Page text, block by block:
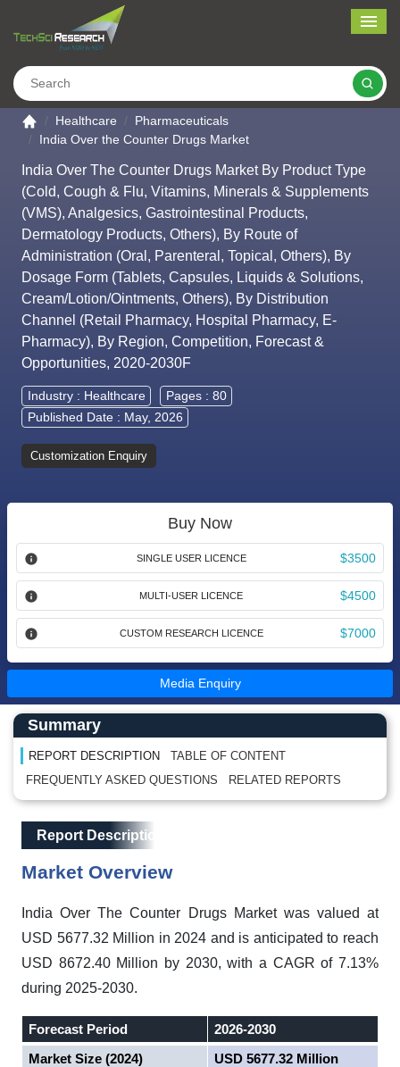
Go to the home page
Healthcare
Pharmaceuticals
India Over the Counter Drugs Market
India Over The Counter Drugs Market By Product Type
(Cold, Cough & Flu, Vitamins, Minerals & Supplements
(VMS), Analgesics, Gastrointestinal Products,
Dermatology Products, Others), By Route of
Administration (Oral, Parenteral, Topical, Others), By
Dosage Form (Tablets, Capsules, Liquids & Solutions,
Cream/Lotion/Ointments, Others), By Distribution
Channel (Retail Pharmacy, Hospital Pharmacy, E-
Pharmacy), By Region, Competition, Forecast &
Opportunities, 2020-2030F
Industry : Healthcare
Pages : 80
Published Date : May, 2026
Customization Enquiry
Buy Now
SINGLE USER LICENCE $3500
MULTI-USER LICENCE $4500
CUSTOM RESEARCH LICENCE $7000
Media Enquiry
Main Content start here
Left Side laoyout
Summary
REPORT DESCRIPTION
TABLE OF CONTENT
FREQUENTLY ASKED QUESTIONS
RELATED REPORTS
Main Layout
Report Description
Report Description
Market Overview
India Over The Counter Drugs Market was valued at
USD 5677.32 Million in 2024 and is anticipated to reach
USD 8672.40 Million by 2030, with a CAGR of 7.13%
during 2025-2030.
Forecast Period
2026-2030
Market Size (2024)
USD 5677.32 Million